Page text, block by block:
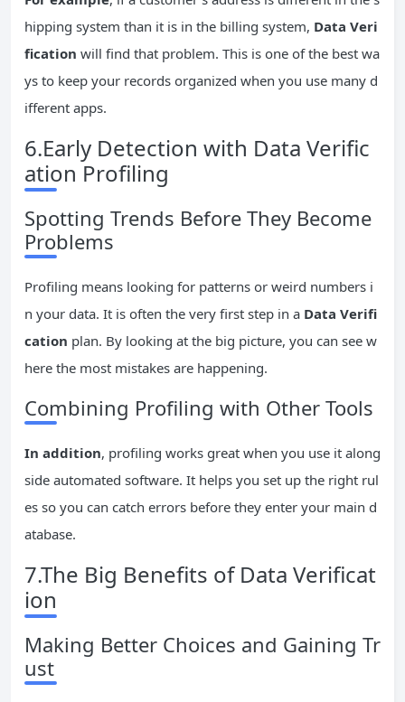
hipping system than it is in the billing system, Data Veri
fication will find that problem. This is one of the best wa
ys to keep your records organized when you use many d
ifferent apps.
6.Early Detection with Data Verific
ation Profiling
Spotting Trends Before They Become
Problems
Profiling means looking for patterns or weird numbers i
n your data. It is often the very first step in a Data Verifi
cation plan. By looking at the big picture, you can see w
here the most mistakes are happening.
Combining Profiling with Other Tools
In addition, profiling works great when you use it along
side automated software. It helps you set up the right rul
es so you can catch errors before they enter your main d
atabase.
7.The Big Benefits of Data Verificat
ion
Making Better Choices and Gaining Tr
ust